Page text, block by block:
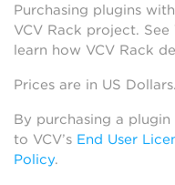
Purchasing plugins
VCV Rack project. See
learn how VCV Rack
Prices are in US Dollars.
By purchasing a
to VCV’s End User
Policy.